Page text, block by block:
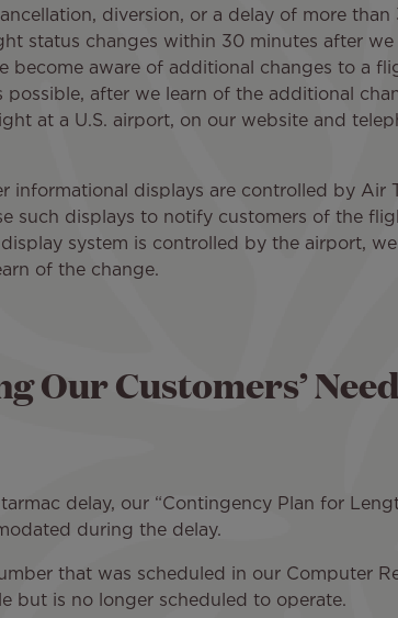
diversion, or a delay of more
status changes within 30 minutes after
become aware of additional changes to a
possible, after we learn of the additional
at a U.S. airport, on our website and
informational displays are controlled by Air
such displays to notify customers of the
system is controlled by the airport,
of the change.
Our Customers’
delay, our “Contingency Plan for
during the delay.
that was scheduled in our Computer
but is no longer scheduled to operate.